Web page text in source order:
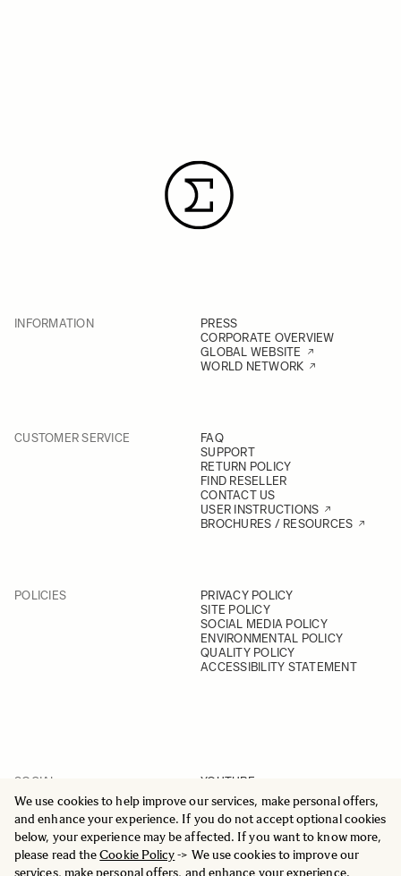
We use cookies to help improve our services, make personal offers,
and enhance your experience. If you do not accept optional cookies
below, your experience may be affected. If you want to know more,
please read theCookie Policy-> We use cookies to improve our
services, make personal offers, and enhance your experience.
INFORMATION
PRESS
CORPORATE OVERVIEW
GLOBAL WEBSITE
WORLD NETWORK
CUSTOMER SERVICE
FAQ
SUPPORT
RETURN POLICY
FIND RESELLER
CONTACT US
USER INSTRUCTIONS
BROCHURES / RESOURCES
POLICIES
PRIVACY POLICY
SITE POLICY
SOCIAL MEDIA POLICY
ENVIRONMENTAL POLICY
QUALITY POLICY
ACCESSIBILITY STATEMENT
SOCIAL
YOUTUBE
INSTAGRAM
FACEBOOK
LINKEDIN